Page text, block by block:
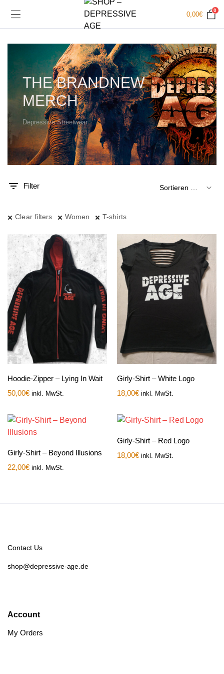
0,00€
0
THE BRANDNEW
MERCH
Depressive Streetwear
Filter
Clear filters Women T-shirts
Hoodie-Zipper – Lying In Wait
50,00€ inkl. MwSt.
Girly-Shirt – White Logo
18,00€ inkl. MwSt.
Girly-Shirt – Beyond Illusions
22,00€ inkl. MwSt.
Girly-Shirt – Red Logo
18,00€ inkl. MwSt.
Contact Us
shop@depressive-age.de
Account
My Orders